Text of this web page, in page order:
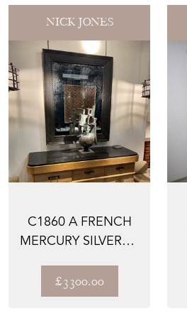
NICK JONES
C1860 A FRENCH
MERCURY SILVERED
ORIGINAL ...
£3300.00